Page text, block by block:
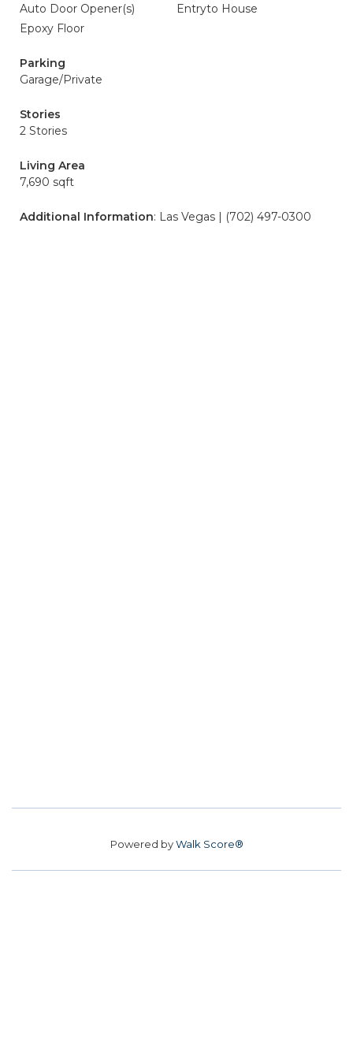
Auto Door Opener(s)
Entryto House
Epoxy Floor
Parking
Garage/Private
Stories
2 Stories
Living Area
7,690 sqft
Additional Information: Las Vegas | (702) 497-0300
Powered byWalk Score®